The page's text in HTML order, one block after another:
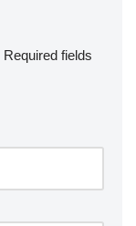
Required fields